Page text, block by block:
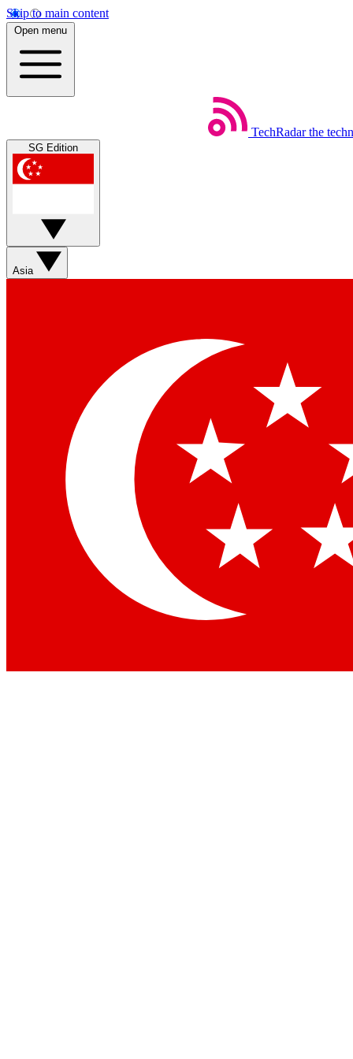
Skip to main content
Open menu
TechRadar the
SG Edition
Asia